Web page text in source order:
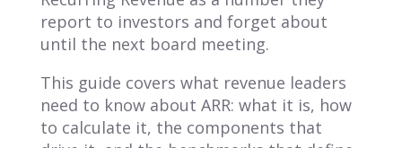
report to investors and forget about
until the next board meeting.
This guide covers what revenue leaders
need to know about ARR: what it is, how
to calculate it, the components that